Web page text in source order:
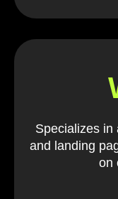
Specializes in
and landing
on